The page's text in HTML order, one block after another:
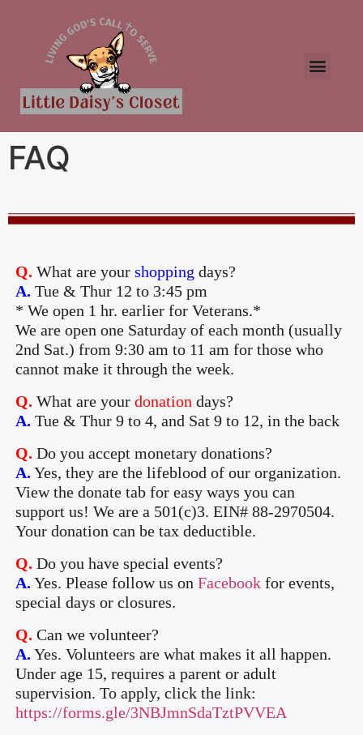
FAQ
Q. What are your shopping days?
A. Tue & Thur 12 to 3:45 pm
* We open 1 hr. earlier for Veterans.*
We are open one Saturday of each month (usually
2nd Sat.) from 9:30 am to 11 am for those who
cannot make it through the week.
Q. What are your donation days?
A. Tue & Thur 9 to 4, and Sat 9 to 12, in the back
Q. Do you accept monetary donations?
A. Yes, they are the lifeblood of our organization.
View the donate tab for easy ways you can
support us! We are a 501(c)3. EIN# 88-2970504.
Your donation can be tax deductible.
Q. Do you have special events?
A. Yes. Please follow us on Facebookfor events,
special days or closures.
Q. Can we volunteer?
A. Yes. Volunteers are what makes it all happen.
Under age 15, requires a parent or adult
supervision. To apply, click the link:
https://forms.gle/3NBJmnSdaTztPVVEA